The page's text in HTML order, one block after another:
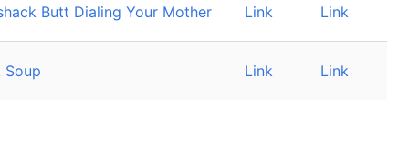
Butt Dialing Your Mother Link Link
Soup Link Link